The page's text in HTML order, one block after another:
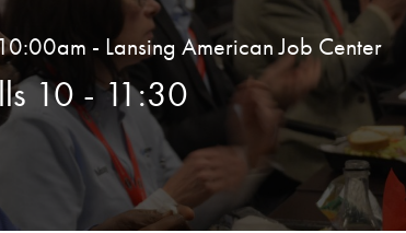
- Lansing American Job Center
10 - 11:30